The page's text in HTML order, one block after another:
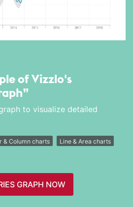
of Vizzlo's
to visualize detailed
& Column charts Line & Area charts
GRAPH NOW